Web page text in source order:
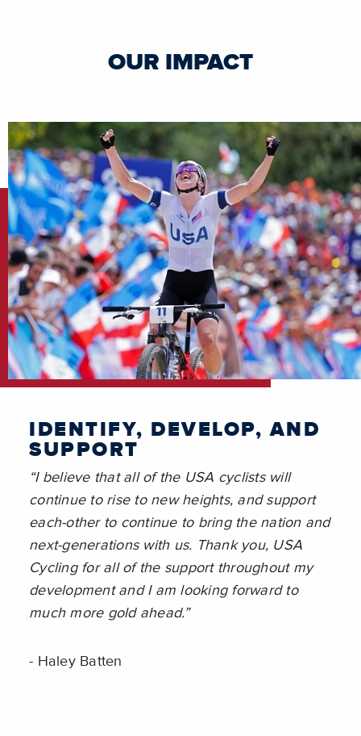
OUR IMPACT
IDENTIFY, DEVELOP, AND
SUPPORT
“I believe that all of the USA cyclists will
continue to rise to new heights, and support
each-other to continue to bring the nation and
next-generations with us. Thank you, USA
Cycling for all of the support throughout my
development and I am looking forward to
much more gold ahead.”
- Haley Batten